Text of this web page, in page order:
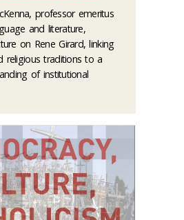
professor emeritus
and literature,
on Rene Girard, linking
religious traditions to a
of institutional